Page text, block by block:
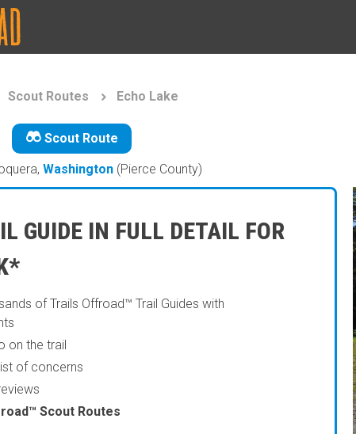
Scout Routes Echo Lake
Scout Route
Washington (Pierce County)
GUIDE IN FULL DETAIL FOR
of Trails Offroad™ Trail Guides with
on the trail
of concerns
Scout Routes